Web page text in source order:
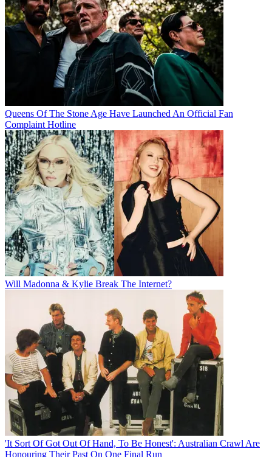
Queens Of The Stone Age Have Launched An Official Fan
Complaint Hotline
Will Madonna & Kylie Break The Internet?
'It Sort Of Got Out Of Hand, To Be Honest': Australian Crawl Are
Honouring Their Past On One Final Run